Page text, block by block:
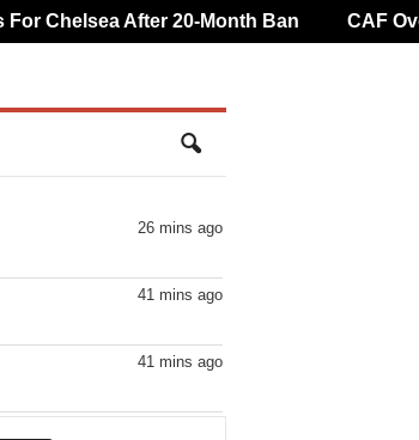
26 mins ago
41 mins ago
41 mins ago
Chelsea After 20-Month Ban CAF